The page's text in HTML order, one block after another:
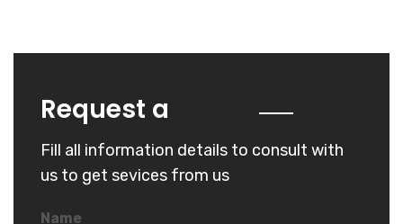
Request a
Fill all information details to consult with
us to get sevices from us
Name